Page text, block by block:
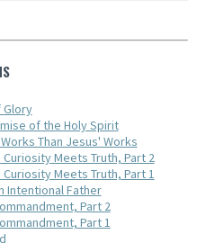
Glory
of the Holy Spirit
Than Jesus' Works
Curiosity Meets Truth, Part 2
Curiosity Meets Truth, Part 1
Intentional Father
Part 2
Part 1